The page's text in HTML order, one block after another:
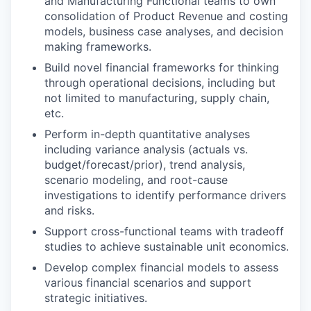
consolidation of Product Revenue and costing
models, business case analyses, and decision
making frameworks.
Build novel financial frameworks for thinking
through operational decisions, including but
not limited to manufacturing, supply chain,
etc.
Perform in-depth quantitative analyses
including variance analysis (actuals vs.
budget/forecast/prior), trend analysis,
scenario modeling, and root-cause
investigations to identify performance drivers
and risks.
Support cross-functional teams with tradeoff
studies to achieve sustainable unit economics.
Develop complex financial models to assess
various financial scenarios and support
strategic initiatives.